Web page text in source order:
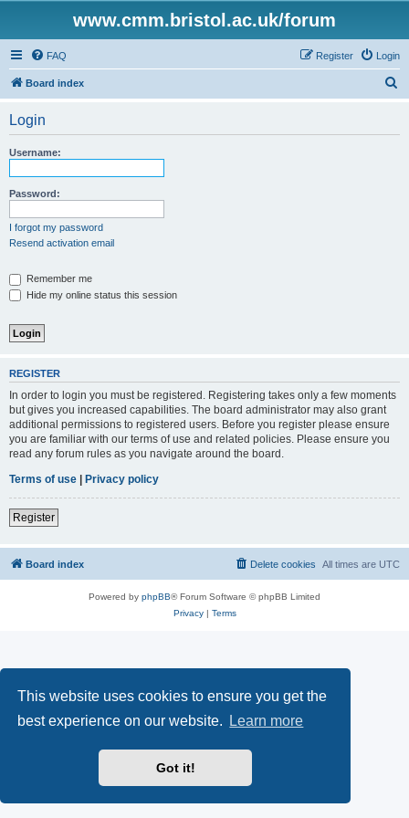
This website uses cookies to ensure you get the
best experience on our website.
Learn more
Got it!
www.cmm.bristol.ac.uk/forum
FAQ Login
Register
Board index
Login
Username:
Password:
I forgot my password
Resend activation email
Remember me
Hide my online status this session
REGISTER
In order to login you must be registered. Registering takes only a few moments
but gives you increased capabilities. The board administrator may also grant
additional permissions to registered users. Before you register please ensure
you are familiar with our terms of use and related policies. Please ensure you
read any forum rules as you navigate around the board.
Terms of use | Privacy policy
Register
Board index All times are UTC
Delete cookies
Powered by phpBB® Forum Software © phpBB Limited
Privacy| Terms